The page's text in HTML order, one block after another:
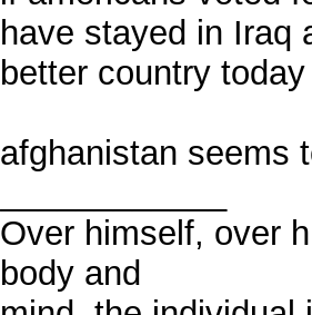
have stayed in Iraq
better country today
afghanistan seems
Over himself, over
body and